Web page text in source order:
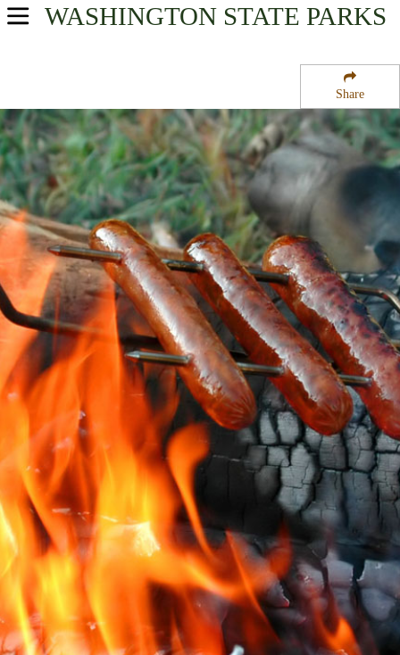
Share
WASHINGTON STATE PARKS
USA Parks
Region
Squak Mountain State Park